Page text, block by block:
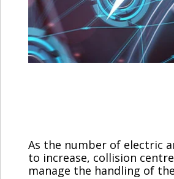
As the number of electric
to increase, collision
manage the handling of